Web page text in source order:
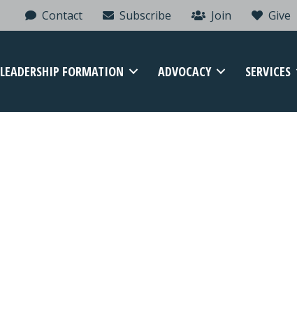
Contact Subscribe Join Give
LEADERSHIP FORMATION ADVOCACY SERVICES